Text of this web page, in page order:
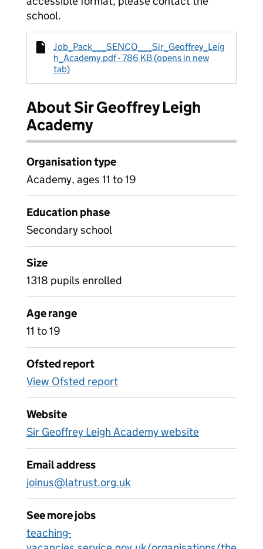
school.
Job_Pack___SENCO___Sir_Geoffrey_Leig
h_Academy.pdf - 786 KB (opens in new
tab)
About Sir Geoffrey Leigh
Academy
Organisation type
Academy, ages 11 to 19
Education phase
Secondary school
Size
1318 pupils enrolled
Age range
11 to 19
Ofsted report
View Ofsted report
Website
Sir Geoffrey Leigh Academy website
Email address
joinus@latrust.org.uk
See more jobs
teaching-